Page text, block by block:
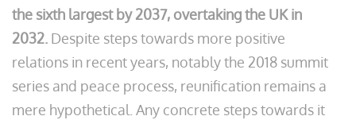
the sixth largest by 2037, overtaking the UK in
2032. Despite steps towards more positive
relations in recent years, notably the 2018 summit
series and peace process, reunification remains a
mere hypothetical. Any concrete steps towards it